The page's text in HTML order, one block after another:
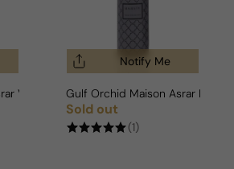
Vanguard For Man/Woman
Notify Me
Gulf Orchid Maison Asrar
Regular price
Sold out
(1)